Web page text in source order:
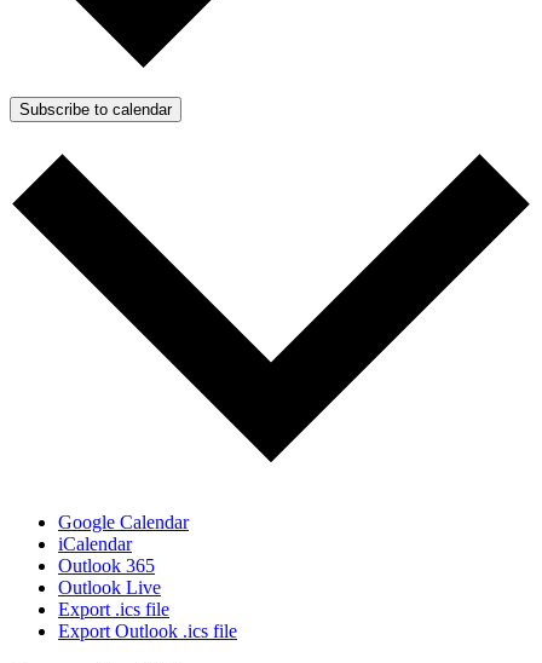
Subscribe to calendar
Google Calendar
iCalendar
Outlook 365
Outlook Live
Export .ics file
Export Outlook .ics file